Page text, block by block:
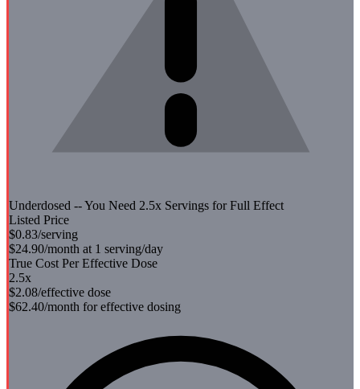
Underdosed -- You Need 2.5x Servings for Full Effect
Listed Price
$0.83/serving
$24.90/month at 1 serving/day
True Cost Per Effective Dose
2.5x
$2.08/effective dose
$62.40/month for effective dosing